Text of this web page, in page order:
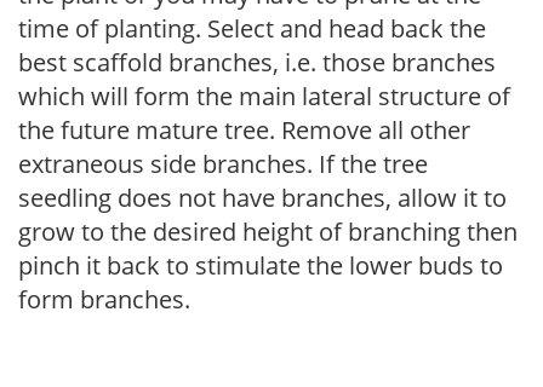
time of planting. Select and head back the
best scaffold branches, i.e. those branches
which will form the main lateral structure of
the future mature tree. Remove all other
extraneous side branches. If the tree
seedling does not have branches, allow it to
grow to the desired height of branching then
pinch it back to stimulate the lower buds to
form branches.